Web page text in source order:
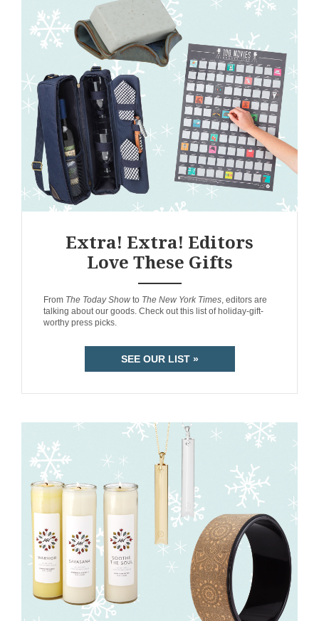
Extra! Extra! Editors
Love These Gifts
From The Today Showto The New York Times, editors are
talking about our goods. Check out this list of holiday-gift-
worthy press picks.
SEE OUR LIST »